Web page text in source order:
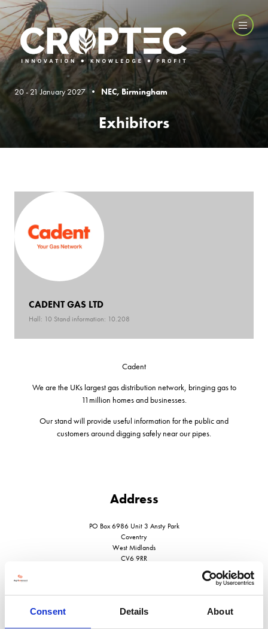
Consent Details About
20 - 21 January 2027 • NEC, Birmingham
Exhibitors
CADENT GAS LTD
Hall: 10 Stand information: 10.208
Cadent
We are the UKs largest gas distribution network, bringing gas to
11million homes and businesses.
Our stand will provide useful information for the public and
customers around digging safely near our pipes.
Address
PO Box 6986 Unit 3 Ansty Park
Coventry
West Midlands
CV6 9RR